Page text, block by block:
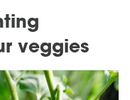
veggies